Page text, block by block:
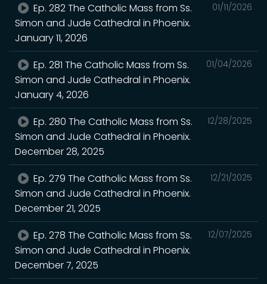
01/11/2026
Ep. 282 The Catholic Mass from Ss.
Simon and Jude Cathedral in Phoenix.
January 11, 2026
01/04/2026
Ep. 281 The Catholic Mass from Ss.
Simon and Jude Cathedral in Phoenix.
January 4, 2026
12/28/2025
Ep. 280 The Catholic Mass from Ss.
Simon and Jude Cathedral in Phoenix.
December 28, 2025
12/21/2025
Ep. 279 The Catholic Mass from Ss.
Simon and Jude Cathedral in Phoenix.
December 21, 2025
12/07/2025
Ep. 278 The Catholic Mass from Ss.
Simon and Jude Cathedral in Phoenix.
December 7, 2025